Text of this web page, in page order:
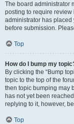
The board administrator
posting to require review
administrator has
before submission.
Top
How do I bump my
By clicking the “Bump
topic to the top of the
then topic bumping may
has not yet been
replying to it, however,
Top